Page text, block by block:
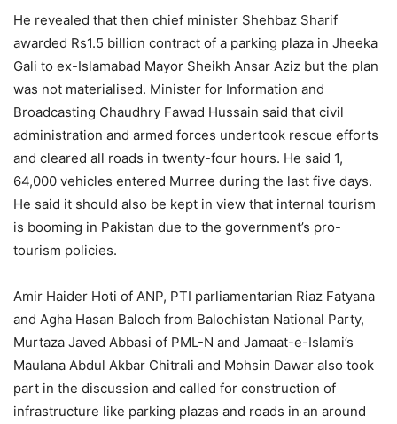
He revealed that then chief minister Shehbaz Sharif
awarded Rs1.5 billion contract of a parking plaza in Jheeka
Gali to ex-Islamabad Mayor Sheikh Ansar Aziz but the plan
was not materialised. Minister for Information and
Broadcasting Chaudhry Fawad Hussain said that civil
administration and armed forces undertook rescue efforts
and cleared all roads in twenty-four hours. He said 1,
64,000 vehicles entered Murree during the last five days.
He said it should also be kept in view that internal tourism
is booming in Pakistan due to the government’s pro-
tourism policies.
Amir Haider Hoti of ANP, PTI parliamentarian Riaz Fatyana
and Agha Hasan Baloch from Balochistan National Party,
Murtaza Javed Abbasi of PML-N and Jamaat-e-Islami’s
Maulana Abdul Akbar Chitrali and Mohsin Dawar also took
part in the discussion and called for construction of
infrastructure like parking plazas and roads in an around